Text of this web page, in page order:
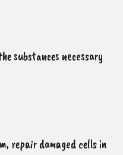
substances necessary
repair damaged cells in